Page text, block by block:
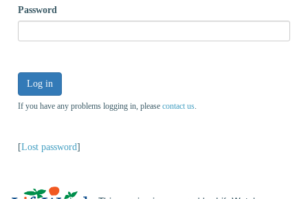
Password
Log in
If you have any problems logging in, please contact us
[Lost password]